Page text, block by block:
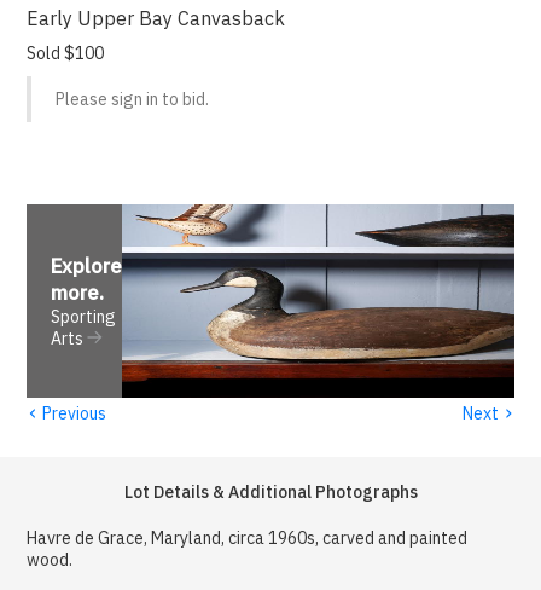
Early Upper Bay Canvasback
Sold $100
Please sign in to bid.
Explore
more.
Sporting
Arts
‹ Previous Next ›
Lot Details & Additional Photographs
Havre de Grace, Maryland, circa 1960s, carved and painted
wood.